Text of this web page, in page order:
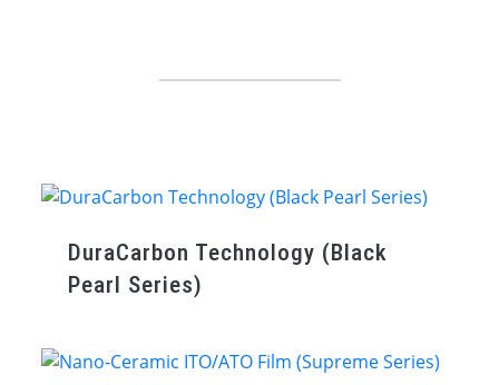
DuraCarbon Technology (Black
Pearl Series)